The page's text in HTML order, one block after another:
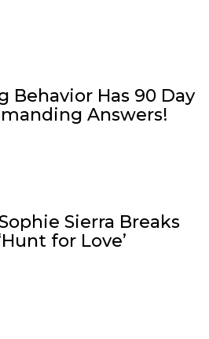
Behavior Has 90 Day
Answers!
Sierra Breaks
for Love’